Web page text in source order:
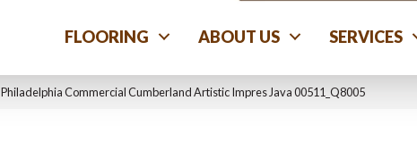
FLOORING ABOUT US SERVICES
Philadelphia Commercial Cumberland Artistic Impres Java 00511_Q8005